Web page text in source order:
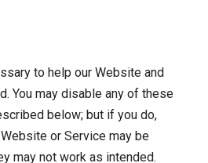
to help our Website and
You may disable any of these
below; but if you do,
or Service may be
may not work as intended.